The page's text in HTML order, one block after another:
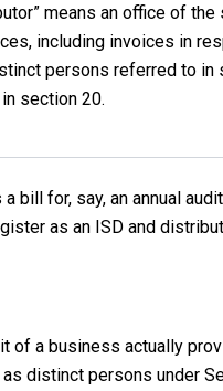
means an office of
including invoices in
persons referred to
section 20.
bill for, say, an annual
as an ISD and
of a business actually
distinct persons under